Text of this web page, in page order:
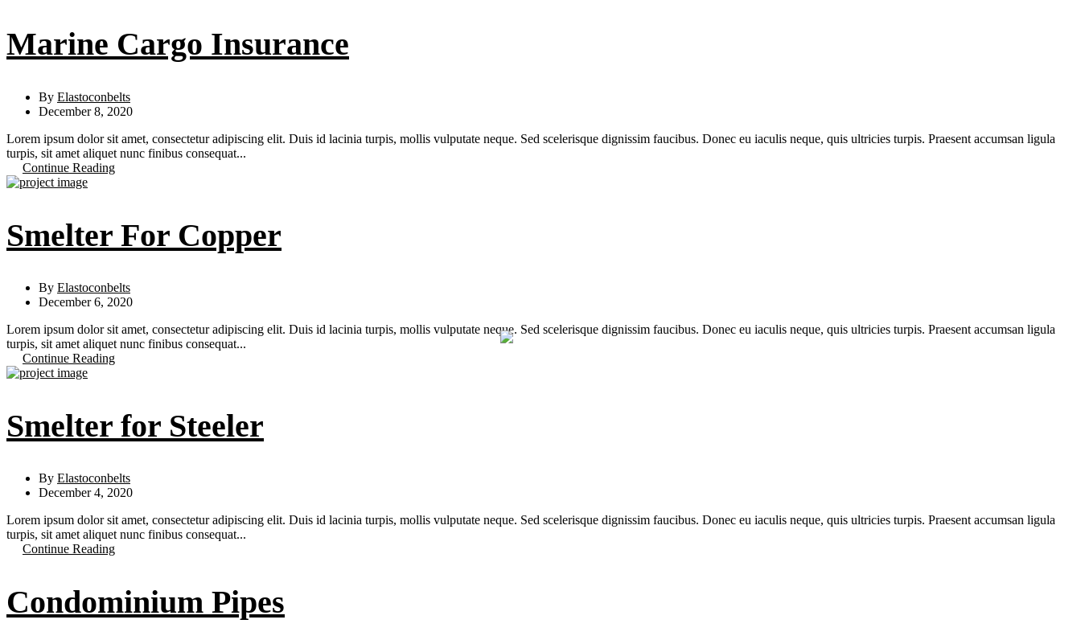
Marine Cargo Insurance
By Elastoconbelts
December 8, 2020
Lorem ipsum dolor sit amet, consectetur adipiscing elit. Duis id lacinia turpis, mollis vulputate neque. Sed scelerisque dignissim faucibus. Donec eu iaculis neque, quis ultricies turpis. Praesent accumsan ligula
turpis, sit amet aliquet nunc finibus consequat...
Continue Reading
Smelter For Copper
By Elastoconbelts
December 6, 2020
Lorem ipsum dolor sit amet, consectetur adipiscing elit. Duis id lacinia turpis, mollis vulputate neque. Sed scelerisque dignissim faucibus. Donec eu iaculis neque, quis ultricies turpis. Praesent accumsan ligula
turpis, sit amet aliquet nunc finibus consequat...
Continue Reading
Smelter for Steeler
By Elastoconbelts
December 4, 2020
Lorem ipsum dolor sit amet, consectetur adipiscing elit. Duis id lacinia turpis, mollis vulputate neque. Sed scelerisque dignissim faucibus. Donec eu iaculis neque, quis ultricies turpis. Praesent accumsan ligula
turpis, sit amet aliquet nunc finibus consequat...
Continue Reading
Condominium Pipes